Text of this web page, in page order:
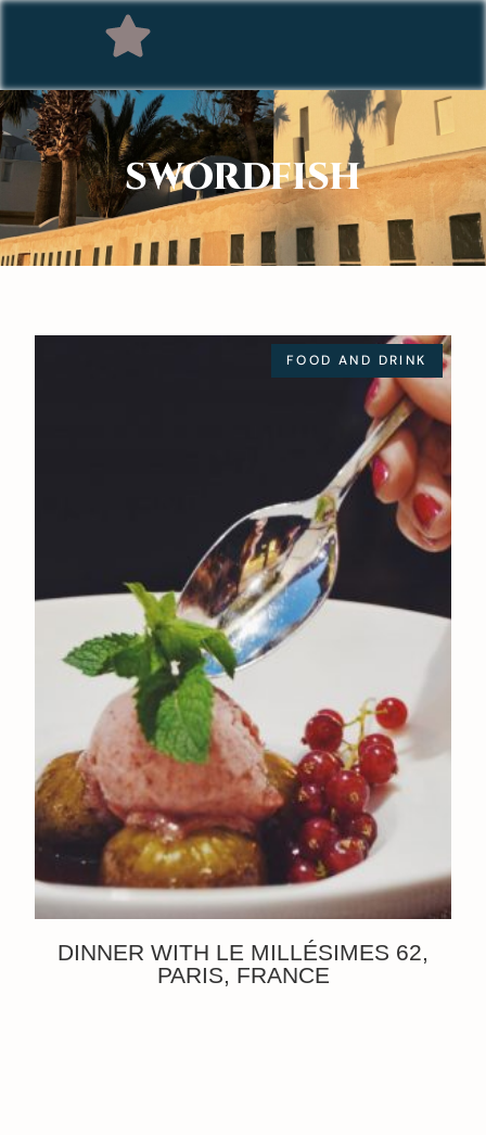
SWORDFISH
FOOD AND DRINK
DINNER WITH LE MILLÉSIMES 62,
PARIS, FRANCE